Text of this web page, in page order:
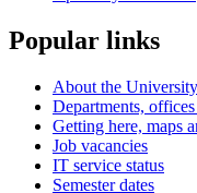
Popular links
About the University
Departments,
Getting here, maps
Job vacancies
IT service status
Semester dates